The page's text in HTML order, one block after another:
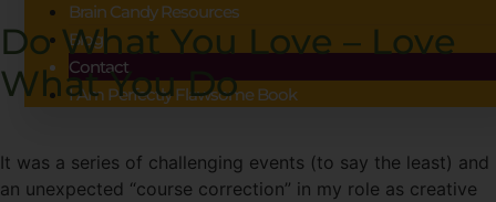
Brain Candy Resources
Blog
Contact
I Am Perfectly Flawsome Book
Do What You Love – Love
What You Do
It was a series of challenging events (to say the least) and
an unexpected “course correction” in my role as creative